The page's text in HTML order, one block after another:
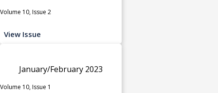
Volume 10, Issue 2
View Issue
January/February 2023
Volume 10, Issue 1